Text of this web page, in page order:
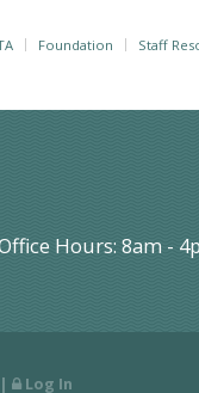
Foundation Staff
Hours: 8am -
| Log In